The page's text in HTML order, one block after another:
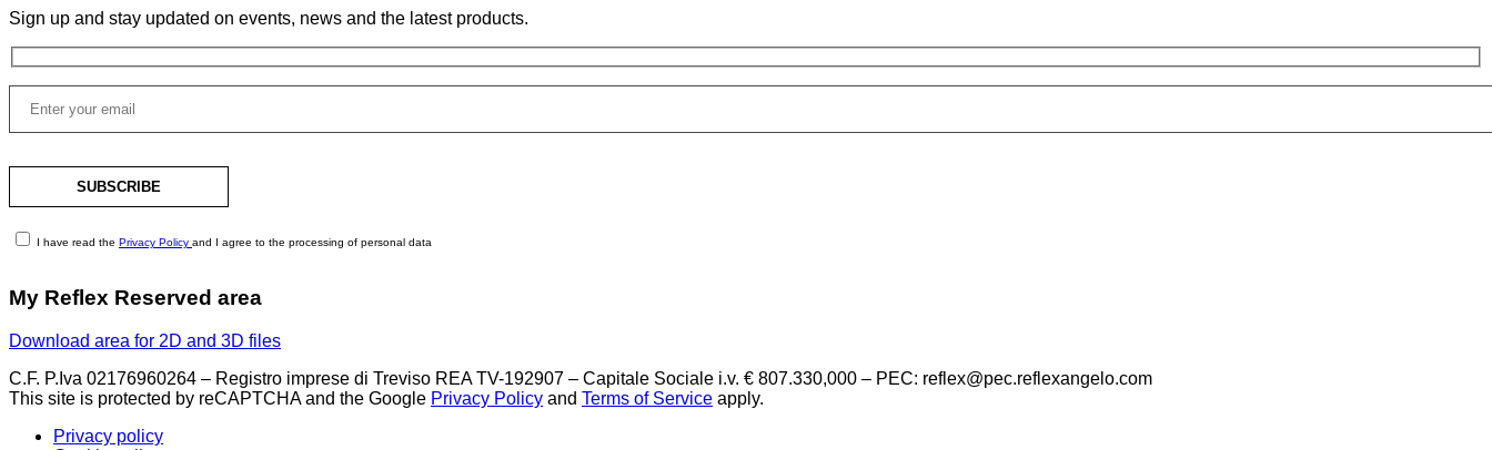
Sign up and stay updated on events, news and the latest products.
I have read the Privacy Policy and I agree to the processing of personal data
My Reflex Reserved area
Download area for 2D and 3D files
C.F. P.Iva 02176960264 – Registro imprese di Treviso REA TV-192907 – Capitale Sociale i.v. € 807.330,000 – PEC: reflex@pec.reflexangelo.com
This site is protected by reCAPTCHA and the Google Privacy Policy and Terms of Service apply.
Privacy policy